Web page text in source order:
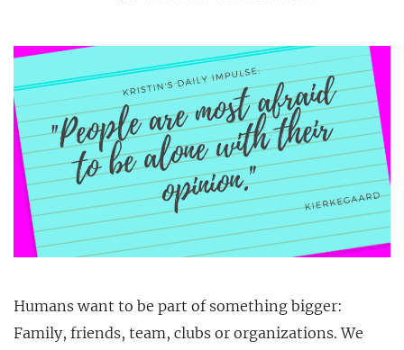
Humans want to be part of something bigger:
Family, friends, team, clubs or organizations. We